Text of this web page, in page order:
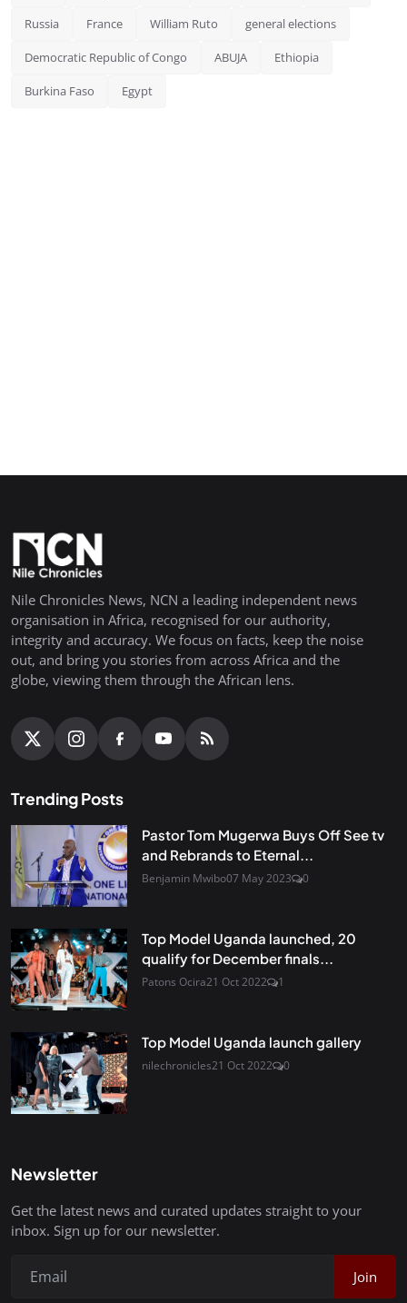
Russia France William Ruto general elections
Democratic Republic of Congo ABUJA Ethiopia
Burkina Faso Egypt
Nile Chronicles News, NCN a leading independent news
organisation in Africa, recognised for our authority,
integrity and accuracy. We focus on facts, keep the noise
out, and bring you stories from across Africa and the
globe, viewing them through the African lens.
Trending Posts
Pastor Tom Mugerwa Buys Off See tv
and Rebrands to Eternal...
Benjamin Mwibo07 May 2023 0
Top Model Uganda launched, 20
qualify for December finals...
Patons Ocira21 Oct 2022 1
Top Model Uganda launch gallery
nilechronicles21 Oct 2022 0
Newsletter
Get the latest news and curated updates straight to your
inbox. Sign up for our newsletter.
Join